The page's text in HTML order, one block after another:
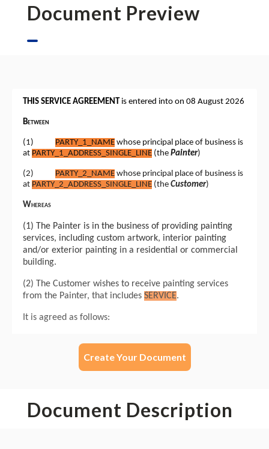
Document Preview
Create Your Document
Document Description